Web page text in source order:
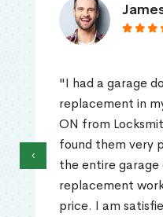
"I had a garage
replacement in
ON from
found them very
the entire
replacement
price. I am
‹